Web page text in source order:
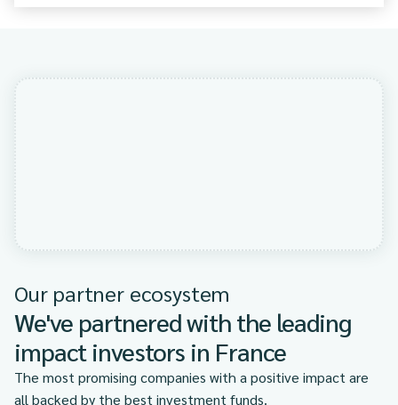
Our partner ecosystem
We've partnered with the leading
impact investors in France
The most promising companies with a positive impact are
all backed by the best investment funds.